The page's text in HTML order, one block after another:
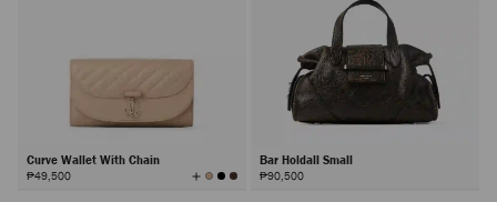
Curve Wallet With Chain
₱49,500 View
All
Bar Holdall Small
₱90,500